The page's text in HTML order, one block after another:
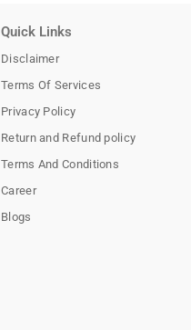
Quick Links
Disclaimer
Terms Of Services
Privacy Policy
Return and Refund policy
Terms And Conditions
Career
Blogs